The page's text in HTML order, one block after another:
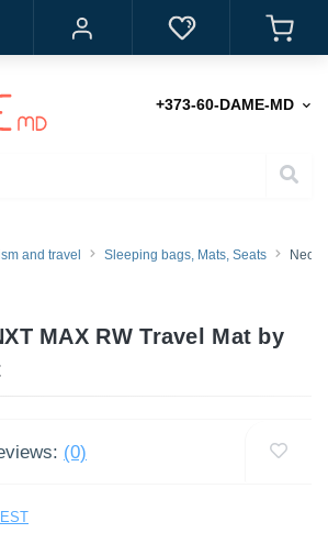
+373-60-DAME-MD
and travel Sleeping bags, Mats, Seats
MAX RW Travel Mat by
(0)